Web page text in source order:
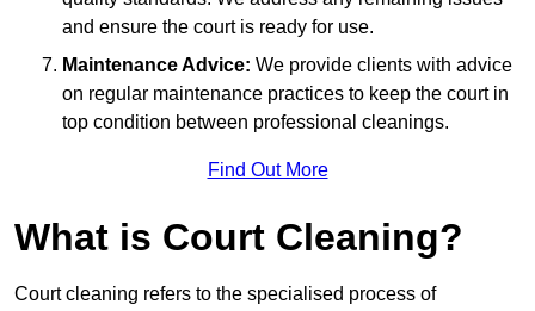
and ensure the court is ready for use.
Maintenance Advice: We provide clients with advice
on regular maintenance practices to keep the court in
top condition between professional cleanings.
Find Out More
What is Court Cleaning?
Court cleaning refers to the specialised process of